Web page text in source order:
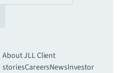
About JLLClient
storiesCareersNewsInvestor